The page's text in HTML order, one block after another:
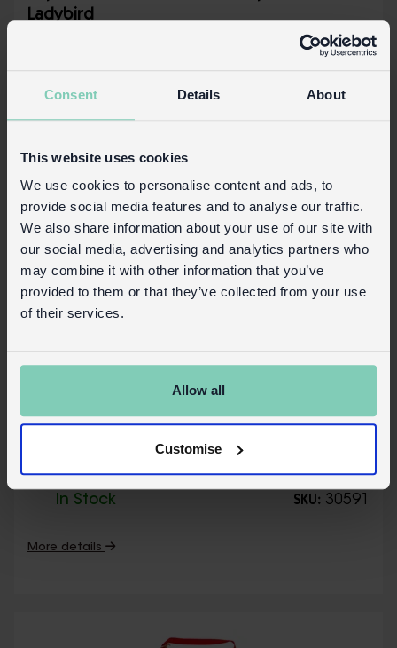
Consent Details About
This website uses cookies
We use cookies to personalise content and ads, to
provide social media features and to analyse our traffic.
We also share information about your use of our site with
our social media, advertising and analytics partners who
may combine it with other information that you’ve
provided to them or that they’ve collected from your use
of their services.
Allow all
Customise
Ladybird
SKU: 30590
More details
Wipeable cotton children's apron - Fairies
In Stock SKU: 30591
More details